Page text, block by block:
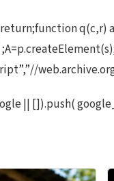
q(c,r)
|| []).push(